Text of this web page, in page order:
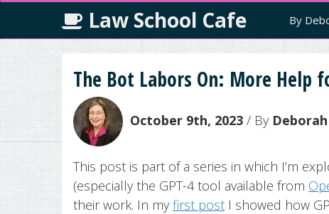
Law School Cafe By
The Bot Labors On: More Help
October 9th, 2023 / By
This post is part of a series in which I’m
(especially the GPT-4 tool available from
their work. In my first post I showed how